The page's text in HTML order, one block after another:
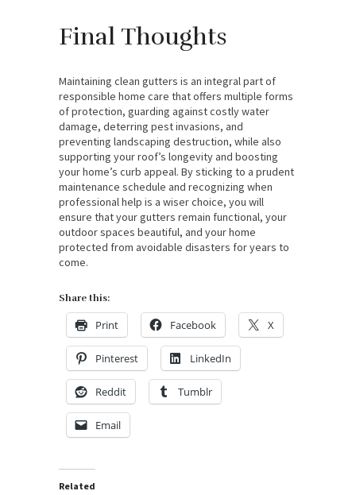
Final Thoughts
Maintaining clean gutters is an integral part of
responsible home care that offers multiple forms
of protection, guarding against costly water
damage, deterring pest invasions, and
preventing landscaping destruction, while also
supporting your roof’s longevity and boosting
your home’s curb appeal. By sticking to a prudent
maintenance schedule and recognizing when
professional help is a wiser choice, you will
ensure that your gutters remain functional, your
outdoor spaces beautiful, and your home
protected from avoidable disasters for years to
come.
Share this:
Print Facebook X
Pinterest LinkedIn
Reddit Tumblr
Email
Related